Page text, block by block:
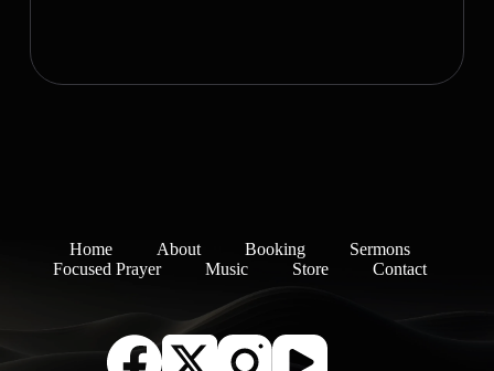
Home About Booking
Sermons
Focused Prayer
Music Store Contact